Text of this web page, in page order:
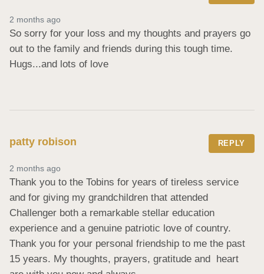
2 months ago
So sorry for your loss and my thoughts and prayers go
out to the family and friends during this tough time.
Hugs...and lots of love
patty robison REPLY
2 months ago
Thank you to the Tobins for years of tireless service
and for giving my grandchildren that attended
Challenger both a remarkable stellar education
experience and a genuine patriotic love of country.
Thank you for your personal friendship to me the past
15 years. My thoughts, prayers, gratitude and  heart